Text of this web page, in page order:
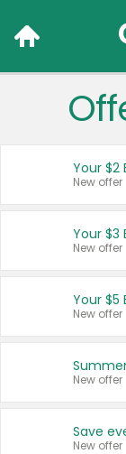
Your $2
New offer
Your $3
New offer
Your $5
New offer
New offer
New offer